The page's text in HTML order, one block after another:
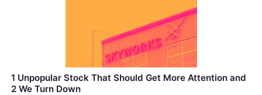
1 Unpopular Stock That Should Get More Attention and
2 We Turn Down